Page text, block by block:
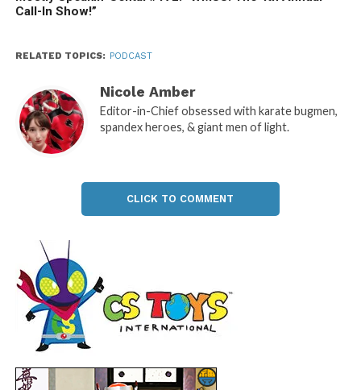
Call-In Show!”
RELATED TOPICS: PODCAST
Nicole Amber
Editor-in-Chief obsessed with karate bugmen,
spandex heroes, & giant men of light.
CLICK TO COMMENT